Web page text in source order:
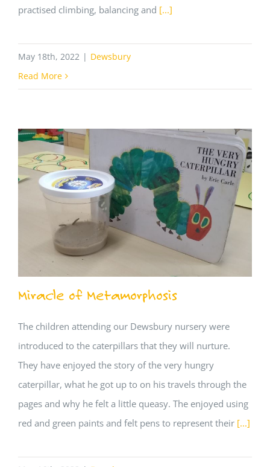
practised climbing, balancing and [...]
May 18th, 2022 | Dewsbury
Read More
Miracle of Metamorphosis
The children attending our Dewsbury nursery were
introduced to the caterpillars that they will nurture.
They have enjoyed the story of the very hungry
caterpillar, what he got up to on his travels through the
pages and why he felt a little queasy. The enjoyed using
red and green paints and felt pens to represent their [...]